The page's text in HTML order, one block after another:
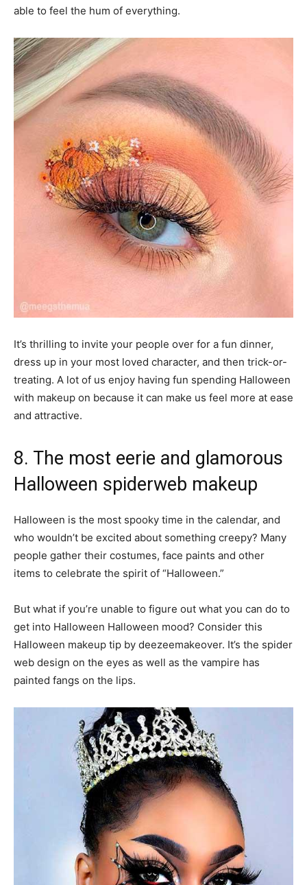
able to feel the hum of everything.
It’s thrilling to invite your people over for a fun dinner,
dress up in your most loved character, and then trick-or-
treating. A lot of us enjoy having fun spending Halloween
with makeup on because it can make us feel more at ease
and attractive.
8. The most eerie and glamorous
Halloween spiderweb makeup
Halloween is the most spooky time in the calendar, and
who wouldn’t be excited about something creepy? Many
people gather their costumes, face paints and other
items to celebrate the spirit of “Halloween.”
But what if you’re unable to figure out what you can do to
get into Halloween Halloween mood? Consider this
Halloween makeup tip by deezeemakeover. It’s the spider
web design on the eyes as well as the vampire has
painted fangs on the lips.